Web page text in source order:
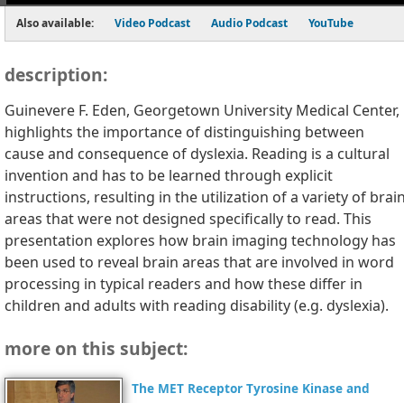
Also available: Video Podcast Audio Podcast YouTube
description:
Guinevere F. Eden, Georgetown University Medical Center,
highlights the importance of distinguishing between
cause and consequence of dyslexia. Reading is a cultural
invention and has to be learned through explicit
instructions, resulting in the utilization of a variety of
areas that were not designed specifically to read. This
presentation explores how brain imaging technology has
been used to reveal brain areas that are involved in word
processing in typical readers and how these differ in
children and adults with reading disability (e.g. dyslexia).
more on this subject:
The MET Receptor Tyrosine Kinase and